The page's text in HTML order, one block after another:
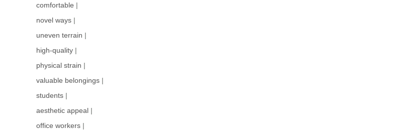
comfortable |
novel ways |
uneven terrain |
high-quality |
physical strain |
valuable belongings |
students |
aesthetic appeal |
office workers |